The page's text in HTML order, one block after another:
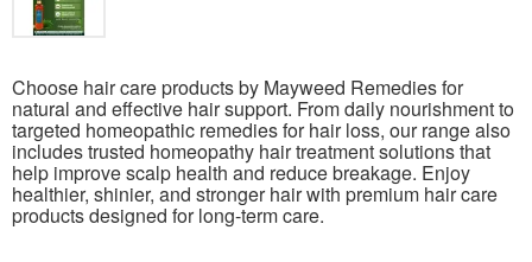
Choose hair care products by Mayweed Remedies for
natural and effective hair support. From daily nourishment to
targeted homeopathic remedies for hair loss, our range also
includes trusted homeopathy hair treatment solutions that
help improve scalp health and reduce breakage. Enjoy
healthier, shinier, and stronger hair with premium hair care
products designed for long-term care.